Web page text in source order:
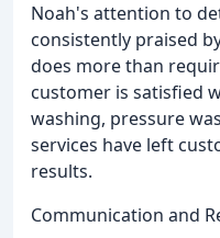
Noah's attention to
consistently praised
does more than
customer is satisfied
washing, pressure
services have left
results.
Communication and